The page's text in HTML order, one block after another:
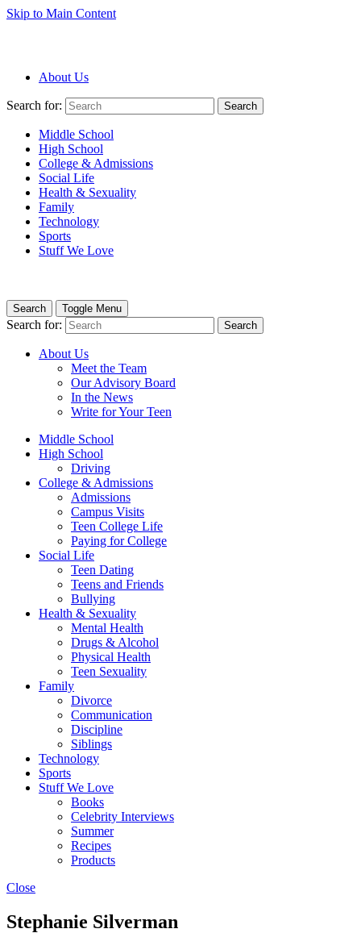
Skip to Main Content
About Us
Search for: Search
Middle School
High School
College & Admissions
Social Life
Health & Sexuality
Family
Technology
Sports
Stuff We Love
Search Toggle Menu
Search for: Search
About Us
Meet the Team
Our Advisory Board
In the News
Write for Your Teen
Middle School
High School
Driving
College & Admissions
Admissions
Campus Visits
Teen College Life
Paying for College
Social Life
Teen Dating
Teens and Friends
Bullying
Health & Sexuality
Mental Health
Drugs & Alcohol
Physical Health
Teen Sexuality
Family
Divorce
Communication
Discipline
Siblings
Technology
Sports
Stuff We Love
Books
Celebrity Interviews
Summer
Recipes
Products
Close
Stephanie Silverman